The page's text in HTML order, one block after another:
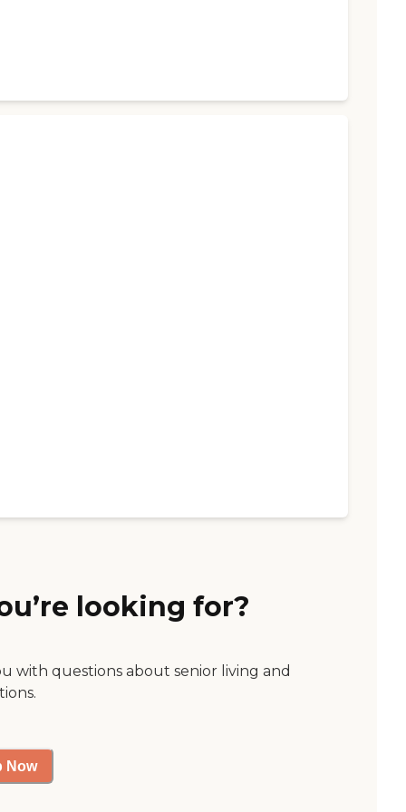
looking for?
with questions about senior living and
Now